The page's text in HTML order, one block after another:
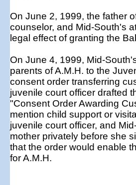
On June 2, 1999, the father
counselor, and Mid-South's
legal effect of granting the
On June 4, 1999, Mid-
parents of A.M.H. to the
consent order transferring
juvenile court officer drafted
"Consent Order Awarding
mention child support or
juvenile court officer, and
mother privately before she
that the order would enable
for A.M.H.